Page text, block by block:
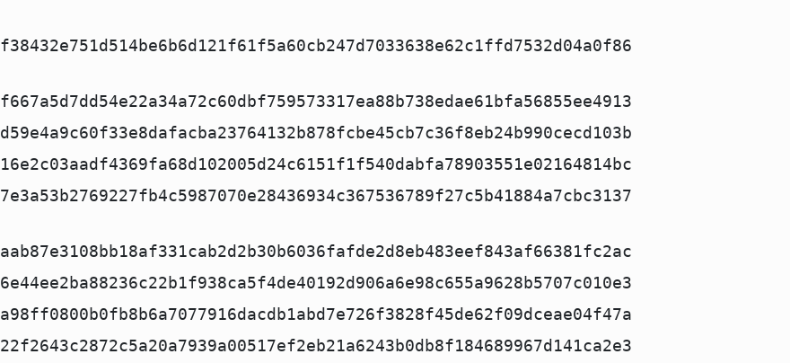
f38432e751d514be6b6d121f61f5a60cb247d7033638e62c1ffd7532d04a0f86
f667a5d7dd54e22a34a72c60dbf759573317ea88b738edae61bfa56855ee4913
d59e4a9c60f33e8dafacba23764132b878fcbe45cb7c36f8eb24b990cecd103b
16e2c03aadf4369fa68d102005d24c6151f1f540dabfa78903551e02164814bc
7e3a53b2769227fb4c5987070e28436934c367536789f27c5b41884a7cbc3137
aab87e3108bb18af331cab2d2b30b6036fafde2d8eb483eef843af66381fc2ac
6e44ee2ba88236c22b1f938ca5f4de40192d906a6e98c655a9628b5707c010e3
a98ff0800b0fb8b6a7077916dacdb1abd7e726f3828f45de62f09dceae04f47a
22f2643c2872c5a20a7939a00517ef2eb21a6243b0db8f184689967d141ca2e3